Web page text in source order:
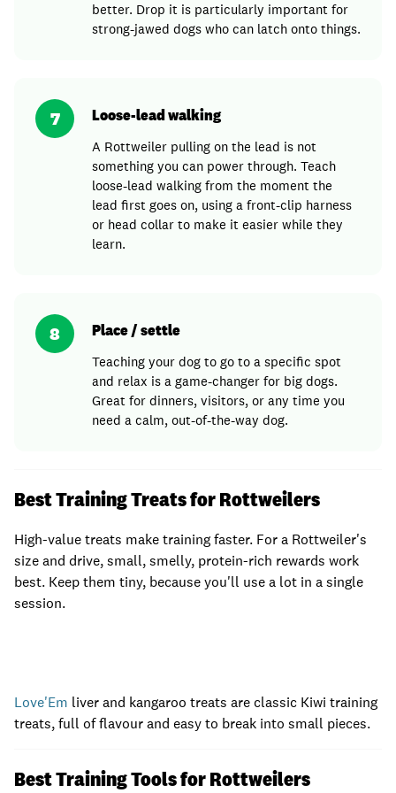
better. Drop it is particularly important for
strong-jawed dogs who can latch onto things.
7 Loose-lead walking
A Rottweiler pulling on the lead is not
something you can power through. Teach
loose-lead walking from the moment the
lead first goes on, using a front-clip harness
or head collar to make it easier while they
learn.
8 Place / settle
Teaching your dog to go to a specific spot
and relax is a game-changer for big dogs.
Great for dinners, visitors, or any time you
need a calm, out-of-the-way dog.
Best Training Treats for Rottweilers
High-value treats make training faster. For a Rottweiler's
size and drive, small, smelly, protein-rich rewards work
best. Keep them tiny, because you'll use a lot in a single
session.
Love'Em liver and kangaroo treats are classic Kiwi training
treats, full of flavour and easy to break into small pieces.
Best Training Tools for Rottweilers